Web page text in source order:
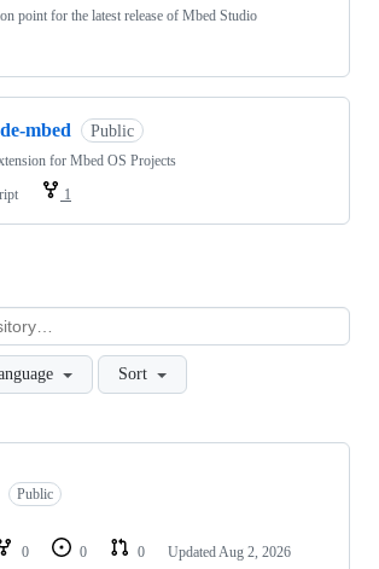
point for the latest release of Mbed Studio
mbed Public
for Mbed OS Projects
1
Sort
Public
0 0 0 Updated Aug 2, 2026